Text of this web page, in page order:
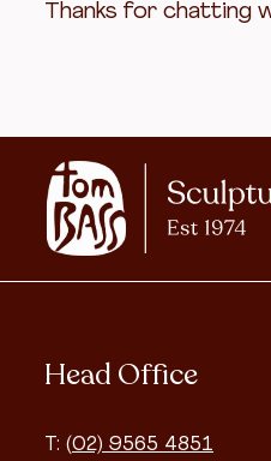
Thanks for chatting
Head Office
T: (02) 9565 4851